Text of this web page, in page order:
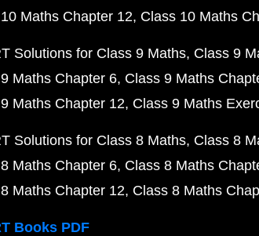
Maths Chapter 12 Class 10 Maths
Solutions for Class 9 Maths Class 9
Maths Chapter 6 Class 9 Maths
Maths Chapter 12 Class 9 Maths
Solutions for Class 8 Maths Class 8
Maths Chapter 6 Class 8 Maths
Maths Chapter 12 Class 8 Maths
Books PDF